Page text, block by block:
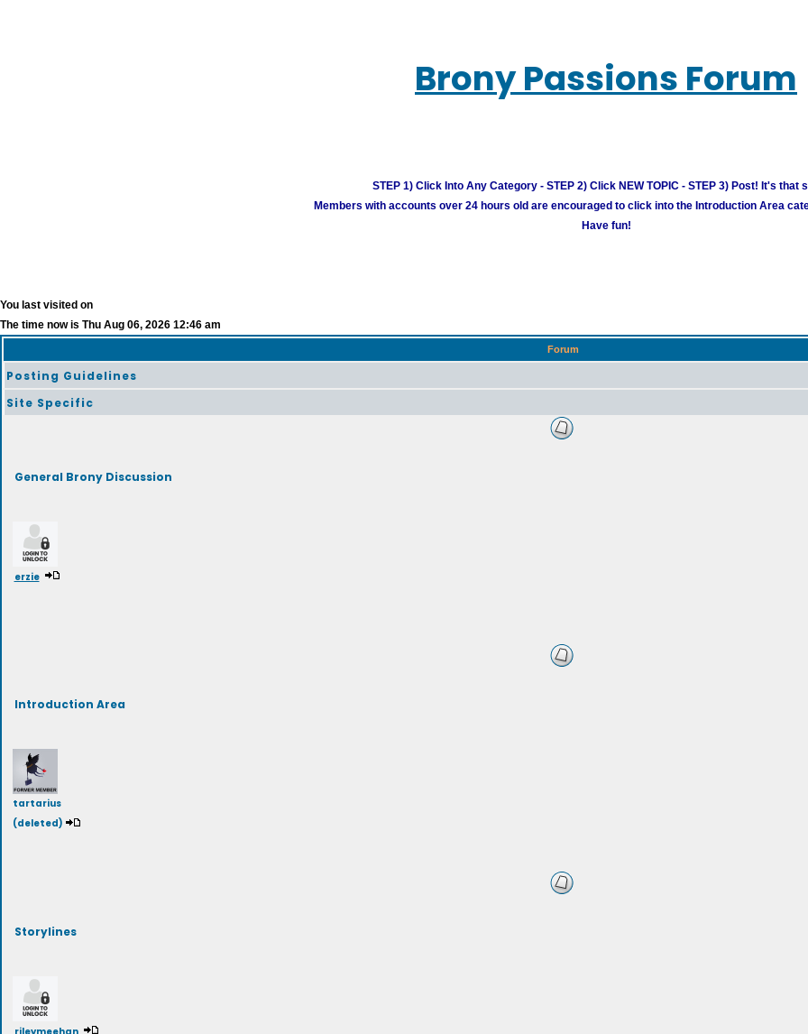
Brony Passions Forum
STEP 1) Click Into Any Category - STEP 2) Click NEW TOPIC - STEP 3) Post! It's that
Members with accounts over 24 hours old are encouraged to click into the Introduction Area
Have fun!
You last visited on
The time now is Thu Aug 06, 2026 12:46 am
Forum
Posting Guidelines
Site Specific
General Brony Discussion
erzie
Introduction Area
tartarius
(deleted)
Storylines
rileymeehan